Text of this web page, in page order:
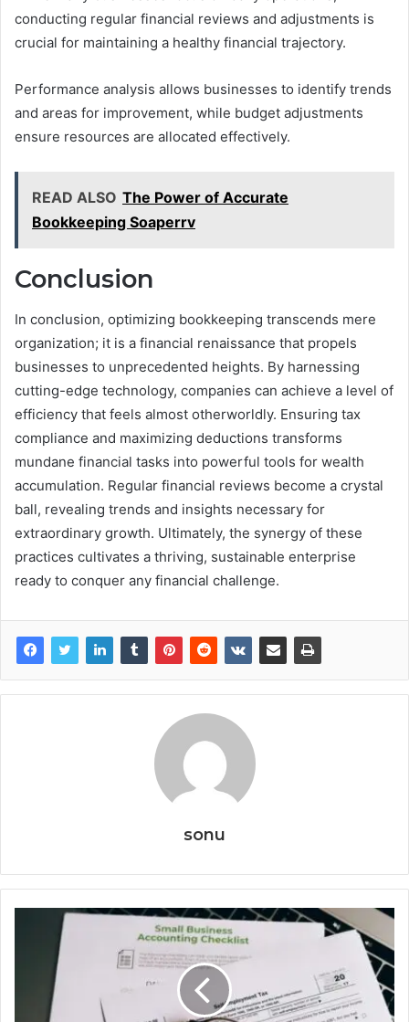
conducting regular financial reviews and adjustments is
crucial for maintaining a healthy financial trajectory.
Performance analysis allows businesses to identify trends
and areas for improvement, while budget adjustments
ensure resources are allocated effectively.
READ ALSO The Power of Accurate
Bookkeeping Soaperrv
Conclusion
In conclusion, optimizing bookkeeping transcends mere
organization; it is a financial renaissance that propels
businesses to unprecedented heights. By harnessing
cutting-edge technology, companies can achieve a level of
efficiency that feels almost otherworldly. Ensuring tax
compliance and maximizing deductions transforms
mundane financial tasks into powerful tools for wealth
accumulation. Regular financial reviews become a crystal
ball, revealing trends and insights necessary for
extraordinary growth. Ultimately, the synergy of these
practices cultivates a thriving, sustainable enterprise
ready to conquer any financial challenge.
sonu